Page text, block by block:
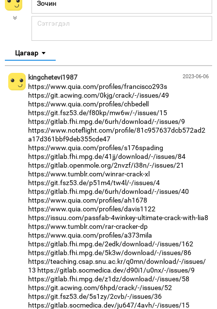
Цагаар
2023-06-06
kingchetevi1987
https://www.quia.com/profiles/francisco293s
https://git.acwing.com/0kjg/crack/-/issues/49
https://www.quia.com/profiles/chbedell
https://git.fsz53.de/f80kp/mw6w/-/issues/15
https://gitlab.fhi.mpg.de/6urh/download/-/issues/9
https://www.noteflight.com/profile/81c957637dcb572ad2
a17d361bbf9deb355cde47
https://www.quia.com/profiles/s176spading
https://gitlab.fhi.mpg.de/41jj/download/-/issues/84
https://gitlab.openmole.org/2nvzf/i38n/-/issues/21
https://www.tumblr.com/winrar-crack-xl
https://git.fsz53.de/p51m4/tw4l/-/issues/4
https://gitlab.fhi.mpg.de/6urh/download/-/issues/40
https://www.quia.com/profiles/ah1678
https://www.quia.com/profiles/davis1122
https://issuu.com/passfab-4winkey-ultimate-crack-with-lia8
https://www.tumblr.com/rar-cracker-dp
https://www.quia.com/profiles/a373mila
https://gitlab.fhi.mpg.de/2edk/download/-/issues/162
https://gitlab.fhi.mpg.de/5k3w/download/-/issues/86
https://teaching.csap.snu.ac.kr/q0mn/download/-/issues/
13 https://gitlab.socmedica.dev/d90i1/u0nx/-/issues/9
https://gitlab.fhi.mpg.de/z1dz/download/-/issues/58
https://git.acwing.com/6hpd/crack/-/issues/52
https://git.fsz53.de/5s1zy/2cvb/-/issues/36
https://gitlab.socmedica.dev/ju647/4avh/-/issues/15